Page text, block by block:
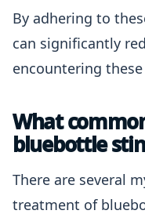
By adhering to
can significantly
encountering
What
bluebottle
There are several
treatment of